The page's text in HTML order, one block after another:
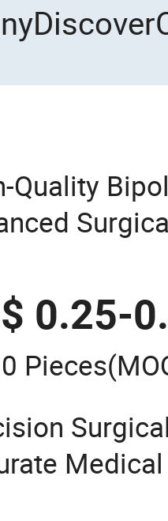
Discover
Quality
0.25-
Pieces